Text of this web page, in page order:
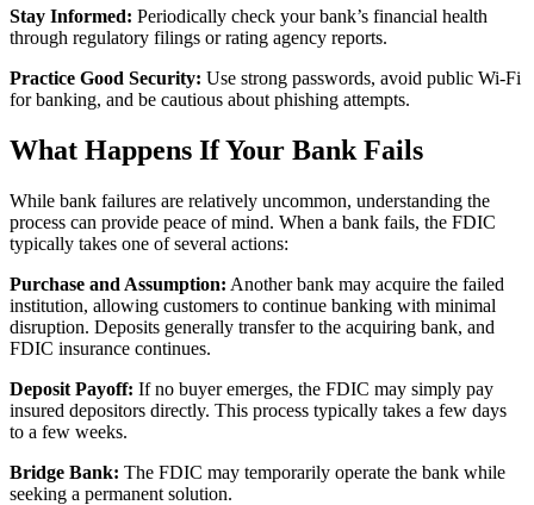
Stay Informed: Periodically check your bank’s financial health
through regulatory filings or rating agency reports.
Practice Good Security: Use strong passwords, avoid public Wi-Fi
for banking, and be cautious about phishing attempts.
What Happens If Your Bank Fails
While bank failures are relatively uncommon, understanding the
process can provide peace of mind. When a bank fails, the FDIC
typically takes one of several actions:
Purchase and Assumption: Another bank may acquire the failed
institution, allowing customers to continue banking with minimal
disruption. Deposits generally transfer to the acquiring bank, and
FDIC insurance continues.
Deposit Payoff: If no buyer emerges, the FDIC may simply pay
insured depositors directly. This process typically takes a few days
to a few weeks.
Bridge Bank: The FDIC may temporarily operate the bank while
seeking a permanent solution.